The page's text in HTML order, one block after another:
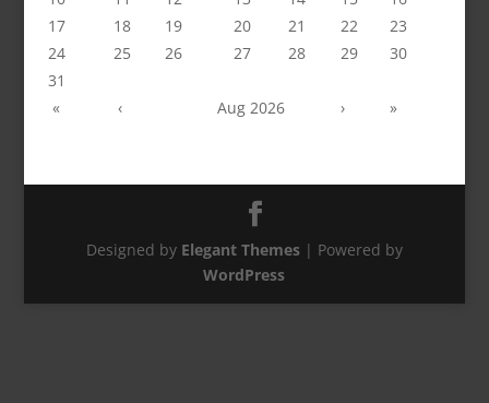
17
18 19 20 21 22
23
24
25 26 27 28 29
30
31
«
‹ Aug 2026 › »
Designed by Elegant Themes| Powered by
WordPress